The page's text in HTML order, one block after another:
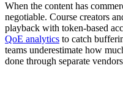
When the content has
negotiable. Course creators
playback with token-based
QoE analytics to catch
teams underestimate how
done through separate